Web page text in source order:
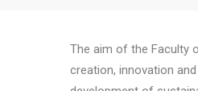
The aim of the Faculty
creation, innovation